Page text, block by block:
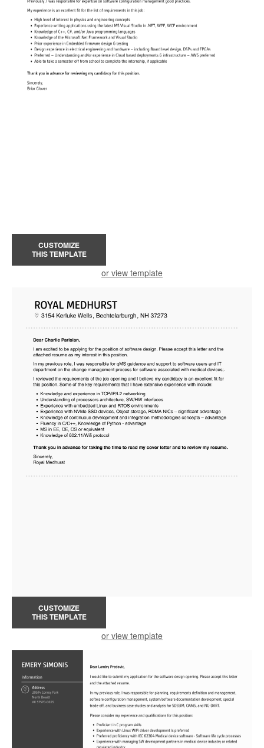
CUSTOMIZE
THIS TEMPLATE
or view template
CUSTOMIZE
THIS TEMPLATE
or view template